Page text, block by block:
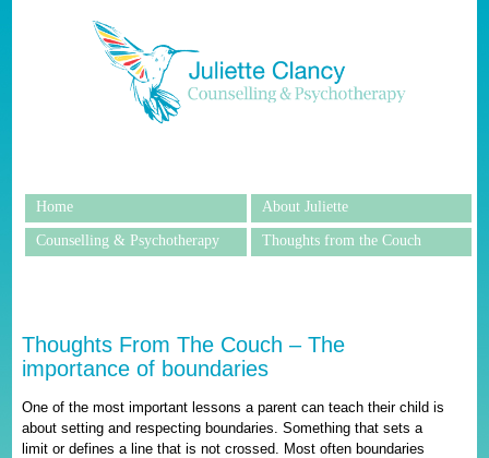
Home About Juliette
Counselling & Psychotherapy Thoughts from the Couch
Thoughts From The Couch – The
importance of boundaries
One of the most important lessons a parent can teach their child is
about setting and respecting boundaries. Something that sets a
limit or defines a line that is not crossed. Most often boundaries